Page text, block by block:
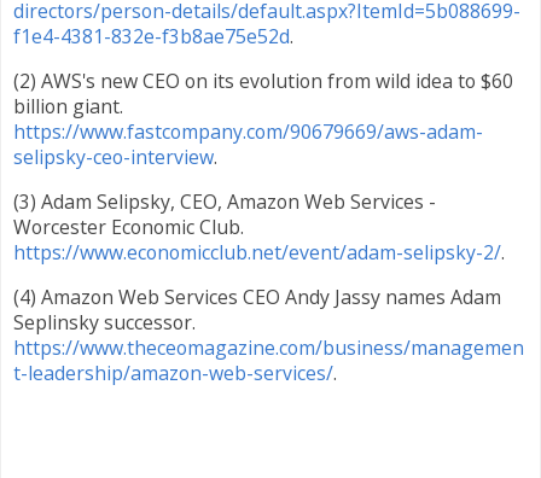
directors/person-details/default.aspx?ItemId=5b088699-
f1e4-4381-832e-f3b8ae75e52d.
(2) AWS's new CEO on its evolution from wild idea to $60
billion giant.
https://www.fastcompany.com/90679669/aws-adam-
selipsky-ceo-interview.
(3) Adam Selipsky, CEO, Amazon Web Services -
Worcester Economic Club.
https://www.economicclub.net/event/adam-selipsky-2/.
(4) Amazon Web Services CEO Andy Jassy names Adam
Seplinsky successor.
https://www.theceomagazine.com/business/managemen
t-leadership/amazon-web-services/.